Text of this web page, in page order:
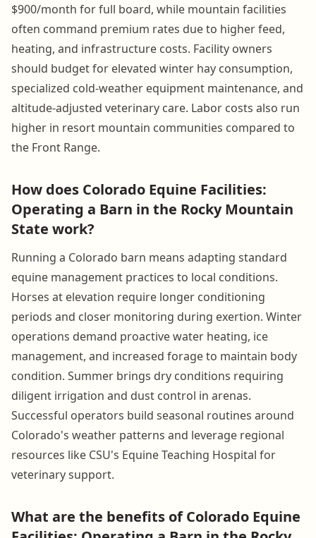
$900/month for full board, while mountain facilities
often command premium rates due to higher feed,
heating, and infrastructure costs. Facility owners
should budget for elevated winter hay consumption,
specialized cold-weather equipment maintenance, and
altitude-adjusted veterinary care. Labor costs also run
higher in resort mountain communities compared to
the Front Range.
How does Colorado Equine Facilities:
Operating a Barn in the Rocky Mountain
State work?
Running a Colorado barn means adapting standard
equine management practices to local conditions.
Horses at elevation require longer conditioning
periods and closer monitoring during exertion. Winter
operations demand proactive water heating, ice
management, and increased forage to maintain body
condition. Summer brings dry conditions requiring
diligent irrigation and dust control in arenas.
Successful operators build seasonal routines around
Colorado's weather patterns and leverage regional
resources like CSU's Equine Teaching Hospital for
veterinary support.
What are the benefits of Colorado Equine